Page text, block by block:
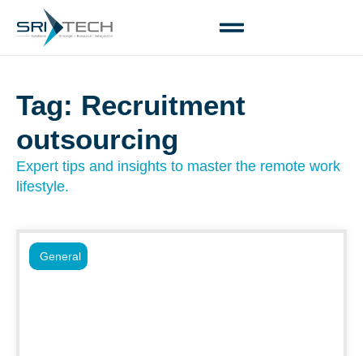
Tag: Recruitment
outsourcing
Expert tips and insights to master the remote work
lifestyle.
General